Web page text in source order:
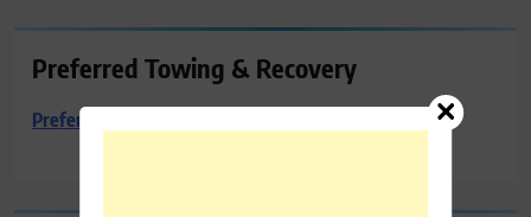
Preferred Towing & Recovery
Preferred Towing & Recovery